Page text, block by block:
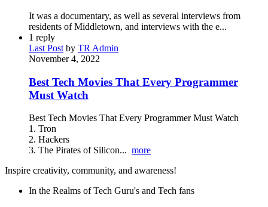
It was a documentary, as well as several interviews from
residents of Middletown, and interviews with the e...
1 reply
Last Post by TR Admin
November 4, 2022
Best Tech Movies That Every Programmer
Must Watch
Best Tech Movies That Every Programmer Must Watch
1. Tron
2. Hackers
3. The Pirates of Silicon... more
Inspire creativity, community, and awareness!
In the Realms of Tech Guru's and Tech fans